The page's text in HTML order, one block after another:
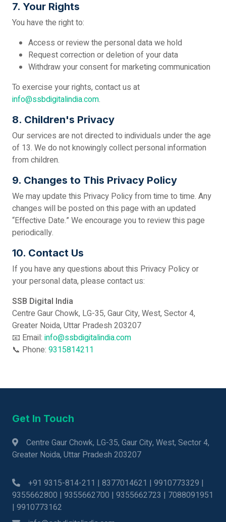
7. Your Rights
You have the right to:
Access or review the personal data we hold
Request correction or deletion of your data
Withdraw your consent for marketing communication
To exercise your rights, contact us at
info@ssbdigitalindia.com.
8. Children's Privacy
Our services are not directed to individuals under the age
of 13. We do not knowingly collect personal information
from children.
9. Changes to This Privacy Policy
We may update this Privacy Policy from time to time. Any
changes will be posted on this page with an updated
“Effective Date.” We encourage you to review this page
periodically.
10. Contact Us
If you have any questions about this Privacy Policy or
your personal data, please contact us:
SSB Digital India
Centre Gaur Chowk, LG-35, Gaur City, West, Sector 4,
Greater Noida, Uttar Pradesh 203207
📧 Email: info@ssbdigitalindia.com
📞 Phone: 9315814211
Get In Touch
Centre Gaur Chowk, LG-35, Gaur City, West, Sector 4,
Greater Noida, Uttar Pradesh 203207
+91 9315-814-211 | 8377014621 | 9910773329 |
9355662800 | 9355662700 | 9355662723 | 7088091951
| 9910773162